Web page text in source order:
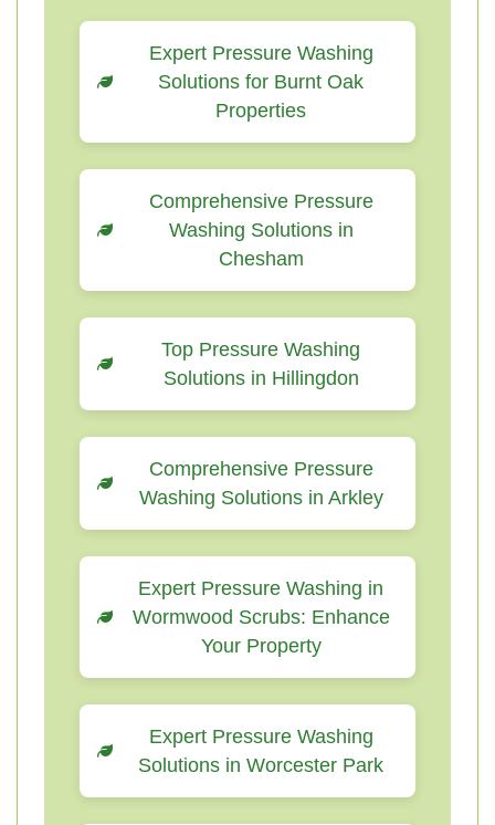
Expert Pressure Washing
Solutions for Burnt Oak
Properties
Comprehensive Pressure
Washing Solutions in
Chesham
Top Pressure Washing
Solutions in Hillingdon
Comprehensive Pressure
Washing Solutions in Arkley
Expert Pressure Washing in
Wormwood Scrubs: Enhance
Your Property
Expert Pressure Washing
Solutions in Worcester Park